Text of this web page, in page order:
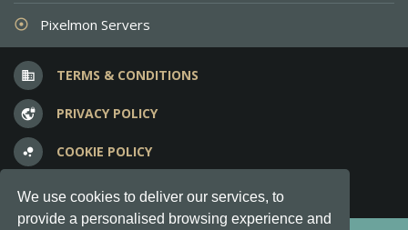
We use cookies to deliver our services, to
provide a personalised browsing experience and
adjust Pixelmon Servers
business TERMS & CONDITIONS
vpn_lock PRIVACY POLICY
bubble_chart COOKIE POLICY
question_answer FREQUENT QUESTIONS